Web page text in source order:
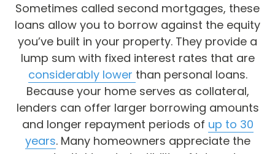
Sometimes called second mortgages, these
loans allow you to borrow against the equity
you’ve built in your property. They provide a
lump sum with fixed interest rates that are
considerably lower than personal loans.
Because your home serves as collateral,
lenders can offer larger borrowing amounts
and longer repayment periods of up to 30
years. Many homeowners appreciate the